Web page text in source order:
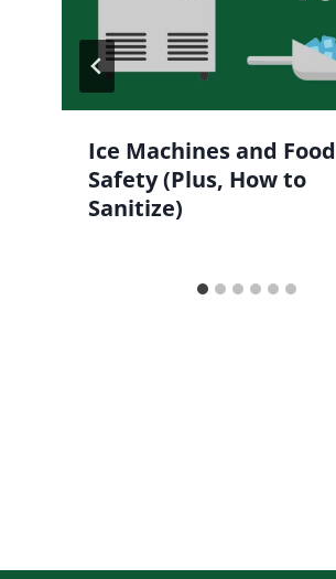
Ice Machines and Food
Safety (Plus, How to
Sanitize)